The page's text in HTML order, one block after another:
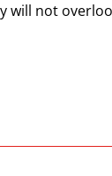
will not